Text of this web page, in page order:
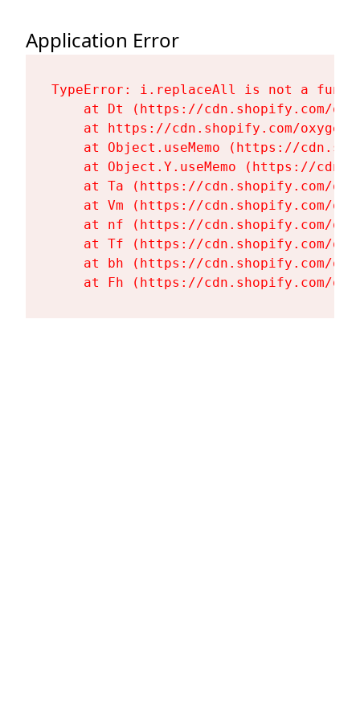
Application Error
TypeError: i.replaceAll is not a
at Dt (https://cdn.shopify.com/
at https://cdn.shopify.com/
at Object.useMemo (https://
at Object.Y.useMemo (https://
at Ta (https://cdn.shopify.com/
at Vm (https://cdn.shopify.com/
at nf (https://cdn.shopify.com/
at Tf (https://cdn.shopify.com/
at bh (https://cdn.shopify.com/
at Fh (https://cdn.shopify.com/